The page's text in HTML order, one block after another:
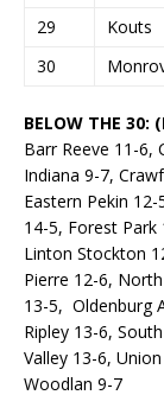
29
Kouts
30
BELOW THE 30:
Barr Reeve 11-6,
Indiana 9-7,
Eastern Pekin
14-5, Forest Park
Linton Stockton
Pierre 12-6,
13-5, Oldenburg
Ripley 13-6,
Valley 13-6,
Woodlan 9-7